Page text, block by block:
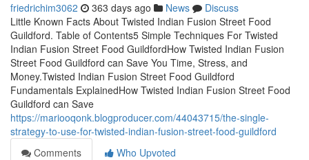
friedrichim3062 363 days ago News
Discuss
Little Known Facts About Twisted Indian Fusion Street Food
Guildford. Table of Contents5 Simple Techniques For Twisted
Indian Fusion Street Food GuildfordHow Twisted Indian Fusion
Street Food Guildford can Save You Time, Stress, and
Money.Twisted Indian Fusion Street Food Guildford
Fundamentals ExplainedHow Twisted Indian Fusion Street Food
Guildford can Save
https://mariooqonk.blogproducer.com/44043715/the-single-
strategy-to-use-for-twisted-indian-fusion-street-food-guildford
Comments
Who Upvoted